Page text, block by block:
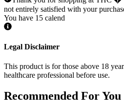
not entirely satisfied with your
You have 15 calend
Legal Disclaimer
This product is for those above 18
healthcare professional before use.
Recommended For You